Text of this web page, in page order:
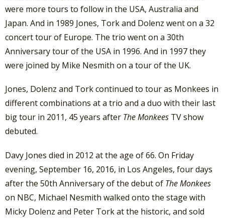
were more tours to follow in the USA, Australia and
Japan. And in 1989 Jones, Tork and Dolenz went on a 32
concert tour of Europe. The trio went on a 30th
Anniversary tour of the USA in 1996. And in 1997 they
were joined by Mike Nesmith on a tour of the UK.
Jones, Dolenz and Tork continued to tour as Monkees in
different combinations at a trio and a duo with their last
big tour in 2011, 45 years after The Monkees TV show
debuted.
Davy Jones died in 2012 at the age of 66. On Friday
evening, September 16, 2016, in Los Angeles, four days
after the 50th Anniversary of the debut of The Monkees
on NBC, Michael Nesmith walked onto the stage with
Micky Dolenz and Peter Tork at the historic, and sold